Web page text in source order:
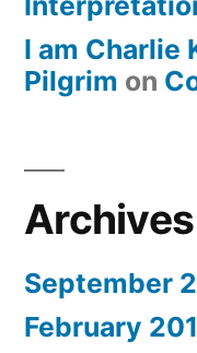
I am Charlie
Pilgrim on
Archives
September
February